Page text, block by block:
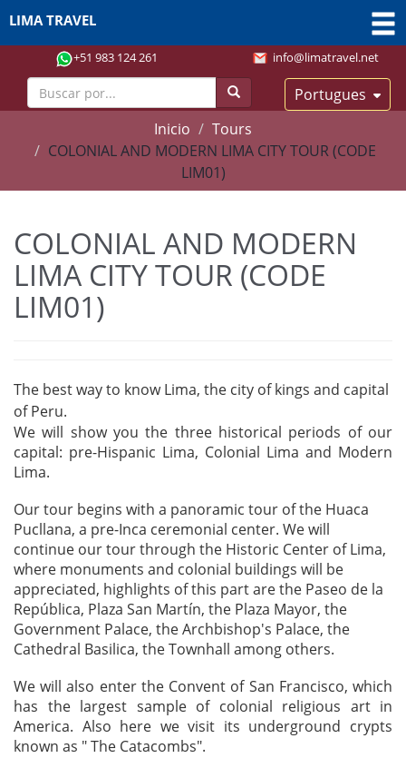
+51 983 124 261 info@limatravel.net
Portugues
LIMA TRAVEL
Inicio
Tours
COLONIAL AND MODERN LIMA CITY TOUR (CODE
LIM01)
COLONIAL AND MODERN
LIMA CITY TOUR (CODE
LIM01)
The best way to know Lima, the city of kings and capital
of Peru.
We will show you the three historical periods of our
capital: pre-Hispanic Lima, Colonial Lima and Modern
Lima.
Our tour begins with a panoramic tour of the Huaca
Pucllana, a pre-Inca ceremonial center. We will
continue our tour through the Historic Center of Lima,
where monuments and colonial buildings will be
appreciated, highlights of this part are the Paseo de la
República, Plaza San Martín, the Plaza Mayor, the
Government Palace, the Archbishop's Palace, the
Cathedral Basilica, the Townhall among others.
We will also enter the Convent of San Francisco, which
has the largest sample of colonial religious art in
America. Also here we visit its underground crypts
known as " The Catacombs".